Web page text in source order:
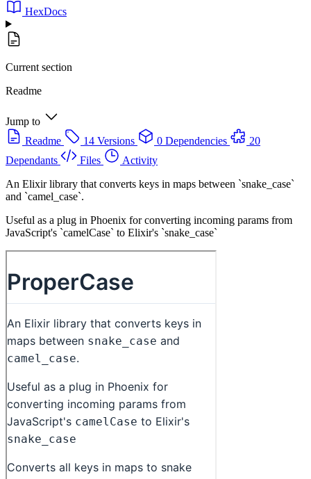
HexDocs
Current section
Readme
Jump to
Readme
14 Versions 0 Dependencies
20
Dependants
Files
Activity
An Elixir library that converts keys in maps between `snake_case`
and `camel_case`.
Useful as a plug in Phoenix for converting incoming params from
JavaScript's `camelCase` to Elixir's `snake_case`